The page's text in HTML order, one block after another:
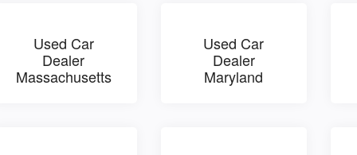
Used Car
Dealer
Massachusetts
Used Car
Dealer
Maryland